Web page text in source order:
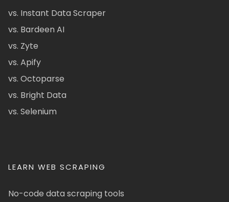
vs. Instant Data Scraper
vs. Bardeen AI
vs. Zyte
vs. Apify
vs. Octoparse
vs. Bright Data
vs. Selenium
LEARN WEB SCRAPING
No-code data scraping tools